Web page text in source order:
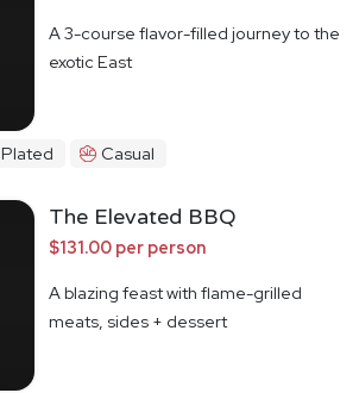
A 3-course flavor-filled journey to the
exotic East
Plated Casual
The Elevated BBQ
$131.00 per person
A blazing feast with flame-grilled
meats, sides + dessert